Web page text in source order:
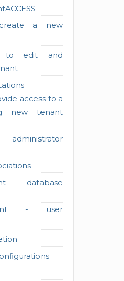
a new
to edit and
access to a
new tenant
- database
- user